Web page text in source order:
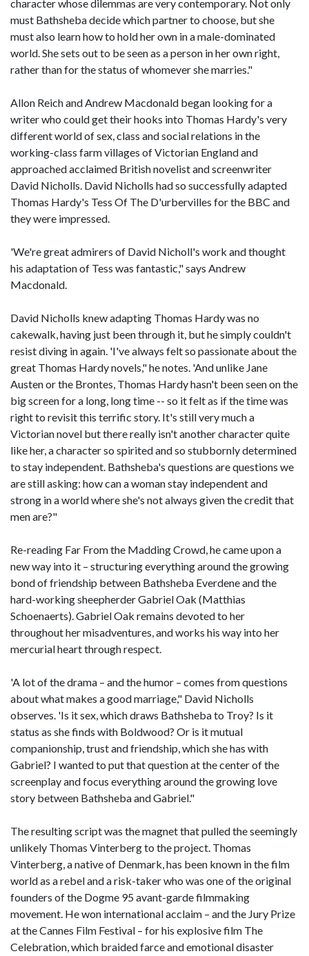
character whose dilemmas are very contemporary. Not only
must Bathsheba decide which partner to choose, but she
must also learn how to hold her own in a male-dominated
world. She sets out to be seen as a person in her own right,
rather than for the status of whomever she marries."
Allon Reich and Andrew Macdonald began looking for a
writer who could get their hooks into Thomas Hardy's very
different world of sex, class and social relations in the
working-class farm villages of Victorian England and
approached acclaimed British novelist and screenwriter
David Nicholls. David Nicholls had so successfully adapted
Thomas Hardy's Tess Of The D'urbervilles for the BBC and
they were impressed.
'We're great admirers of David Nicholl's work and thought
his adaptation of Tess was fantastic," says Andrew
Macdonald.
David Nicholls knew adapting Thomas Hardy was no
cakewalk, having just been through it, but he simply couldn't
resist diving in again. 'I've always felt so passionate about the
great Thomas Hardy novels," he notes. 'And unlike Jane
Austen or the Brontes, Thomas Hardy hasn't been seen on the
big screen for a long, long time -- so it felt as if the time was
right to revisit this terrific story. It's still very much a
Victorian novel but there really isn't another character quite
like her, a character so spirited and so stubbornly determined
to stay independent. Bathsheba's questions are questions we
are still asking: how can a woman stay independent and
strong in a world where she's not always given the credit that
men are?"
Re-reading Far From the Madding Crowd, he came upon a
new way into it – structuring everything around the growing
bond of friendship between Bathsheba Everdene and the
hard-working sheepherder Gabriel Oak (Matthias
Schoenaerts). Gabriel Oak remains devoted to her
throughout her misadventures, and works his way into her
mercurial heart through respect.
'A lot of the drama – and the humor – comes from questions
about what makes a good marriage," David Nicholls
observes. 'Is it sex, which draws Bathsheba to Troy? Is it
status as she finds with Boldwood? Or is it mutual
companionship, trust and friendship, which she has with
Gabriel? I wanted to put that question at the center of the
screenplay and focus everything around the growing love
story between Bathsheba and Gabriel."
The resulting script was the magnet that pulled the seemingly
unlikely Thomas Vinterberg to the project. Thomas
Vinterberg, a native of Denmark, has been known in the film
world as a rebel and a risk-taker who was one of the original
founders of the Dogme 95 avant-garde filmmaking
movement. He won international acclaim – and the Jury Prize
at the Cannes Film Festival – for his explosive film The
Celebration, which braided farce and emotional disaster